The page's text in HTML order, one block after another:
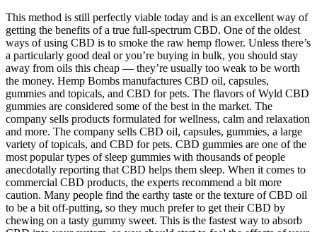
This method is still perfectly viable today and is an excellent way of
getting the benefits of a true full-spectrum CBD. One of the oldest
ways of using CBD is to smoke the raw hemp flower. Unless there’s
a particularly good deal or you’re buying in bulk, you should stay
away from oils this cheap — they’re usually too weak to be worth
the money. Hemp Bombs manufactures CBD oil, capsules,
gummies and topicals, and CBD for pets. The flavors of Wyld CBD
gummies are considered some of the best in the market. The
company sells products formulated for wellness, calm and relaxation
and more. The company sells CBD oil, capsules, gummies, a large
variety of topicals, and CBD for pets. CBD gummies are one of the
most popular types of sleep gummies with thousands of people
anecdotally reporting that CBD helps them sleep. When it comes to
commercial CBD products, the experts recommend a bit more
caution. Many people find the earthy taste or the texture of CBD oil
to be a bit off-putting, so they much prefer to get their CBD by
chewing on a tasty gummy sweet. This is the fastest way to absorb